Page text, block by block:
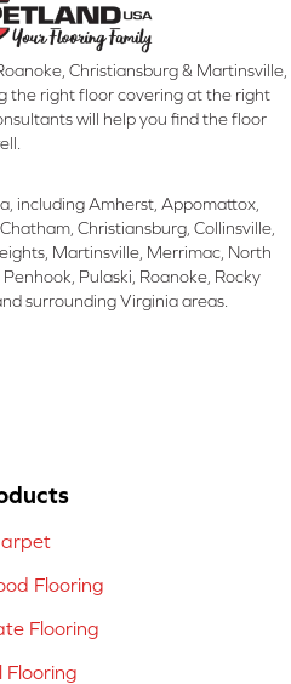
Christiansburg & Martinsville,
the right floor covering at the right
will help you find the floor
including Amherst, Appomattox,
Christiansburg, Collinsville,
Martinsville, Merrimac, North
Pulaski, Roanoke, Rocky
surrounding Virginia areas.
Flooring
Flooring
Flooring